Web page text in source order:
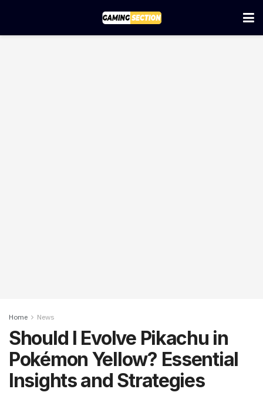
Home News
Should I Evolve Pikachu in
Pokémon Yellow? Essential
Insights and Strategies